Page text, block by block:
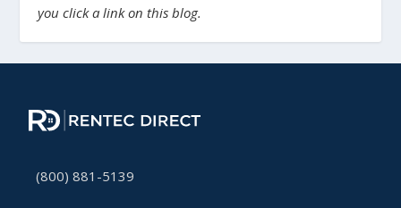
you click a link on this blog.
(800) 881-5139